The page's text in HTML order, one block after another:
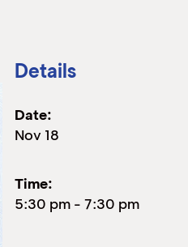
Details
Date:
Nov 18
Time:
5:30 pm - 7:30 pm